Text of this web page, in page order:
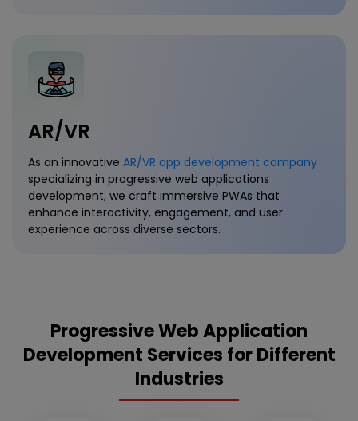
AR/VR
As an innovative AR/VR app development company
specializing in progressive web applications
development, we craft immersive PWAs that
enhance interactivity, engagement, and user
experience across diverse sectors.
Progressive Web Application
Development Services for Different
Industries